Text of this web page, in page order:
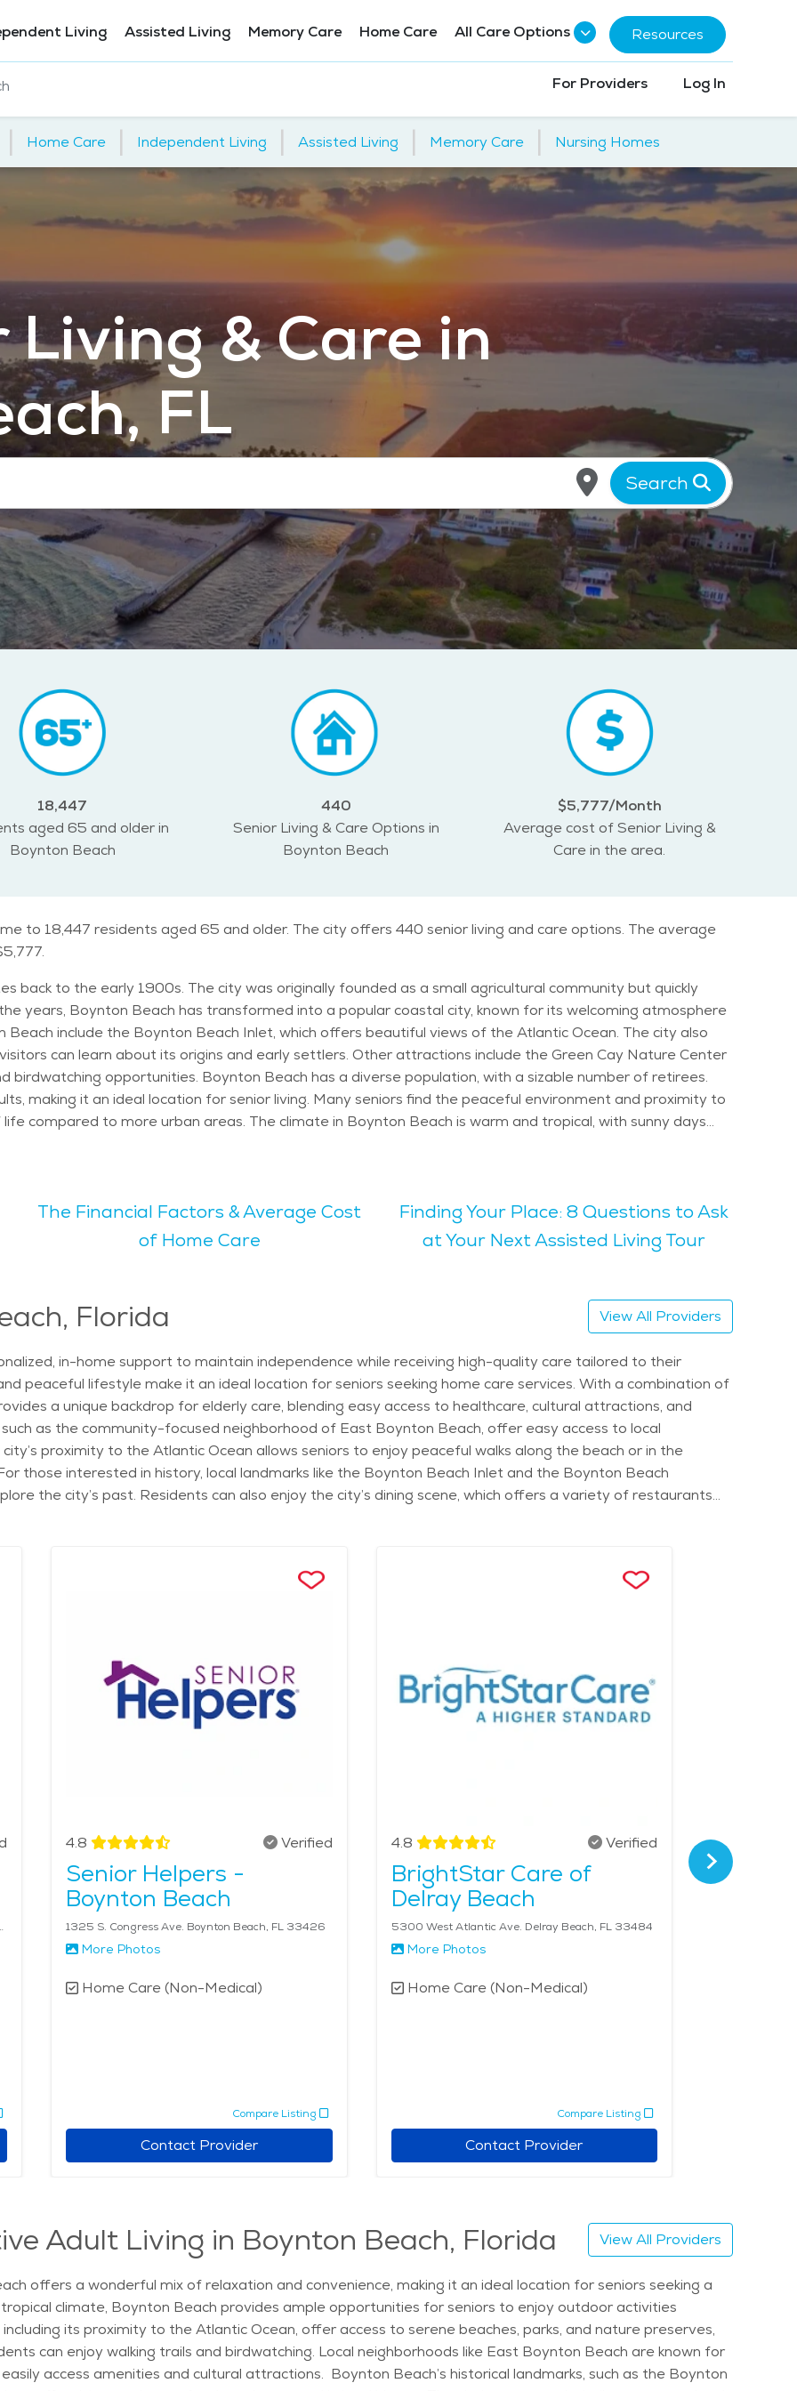
Living Assisted Living Memory Care Home Care All Care Options Resources
For Providers Log In
| Home Care | Independent Living | Assisted Living | Memory Care | Nursing Homes
& Care in
FL
Search
18,447
aged 65 and older in
Boynton Beach
440
Senior Living & Care Options in
Boynton Beach
$5,777/Month
Average cost of Senior Living &
Care in the area.
to 18,447 residents aged 65 and older. The city offers 440 senior living and care options. The average
back to the early 1900s. The city was originally founded as a small agricultural community but quickly
years, Boynton Beach has transformed into a popular coastal city, known for its welcoming atmosphere
can learn about its origins and early settlers. Other attractions include the Green Cay Nature Center
a diverse population, with a sizable number of retirees.
making it an ideal location for senior living. Many seniors find the peaceful environment and proximity to
in Boynton Beach is warm and tropical, with sunny days
atmosphere. With beautiful weather year-round, outdoor activities like walking, biking, or simply relaxing
something for everyone. The overall vibe of the city is warm and inviting, with plenty of opportunities
who enjoy nature. Seniors can appreciate the calm surroundings and scenic views, making Boynton
find Boynton Beach an appealing place to call home.
The Financial Factors & Average Cost
of Home Care
Finding Your Place: 8 Questions to Ask
at Your Next Assisted Living Tour
Florida View All Providers
in-home support to maintain independence while receiving high-quality care tailored to their
peaceful lifestyle make it an ideal location for seniors seeking home care services. With a combination of
a unique backdrop for elderly care, blending easy access to healthcare, cultural attractions, and
as the community-focused neighborhood of East Boynton Beach, offer easy access to local
proximity to the Atlantic Ocean allows seniors to enjoy peaceful walks along the beach or in the
those interested in history, local landmarks like the Boynton Beach Inlet and the Boynton Beach
the city’s past. Residents can also enjoy the city’s dining scene, which offers a variety of restaurants
to a relaxing environment for seniors. In addition to in-home care, the city offers easy access to quality
Beach, FL 33460
4.8 Verified
Senior Helpers -
Boynton Beach
1325 S. Congress Ave. Boynton Beach, FL 33426
More Photos
Home Care (Non-Medical)
Compare Listing
Contact Provider
4.8 Verified
BrightStar Care of
Delray Beach
5300 West Atlantic Ave. Delray Beach, FL 33484
More Photos
Home Care (Non-Medical)
Compare Listing
Contact Provider
4.9
Adult Living in Boynton Beach, Florida View All Providers
offers a wonderful mix of relaxation and convenience, making it an ideal location for seniors seeking a
climate, Boynton Beach provides ample opportunities for seniors to enjoy outdoor activities
its proximity to the Atlantic Ocean, offer access to serene beaches, parks, and nature preserves,
can enjoy walking trails and birdwatching. Local neighborhoods like East Boynton Beach are known for
access amenities and cultural attractions. Boynton Beach’s historical landmarks, such as the Boynton